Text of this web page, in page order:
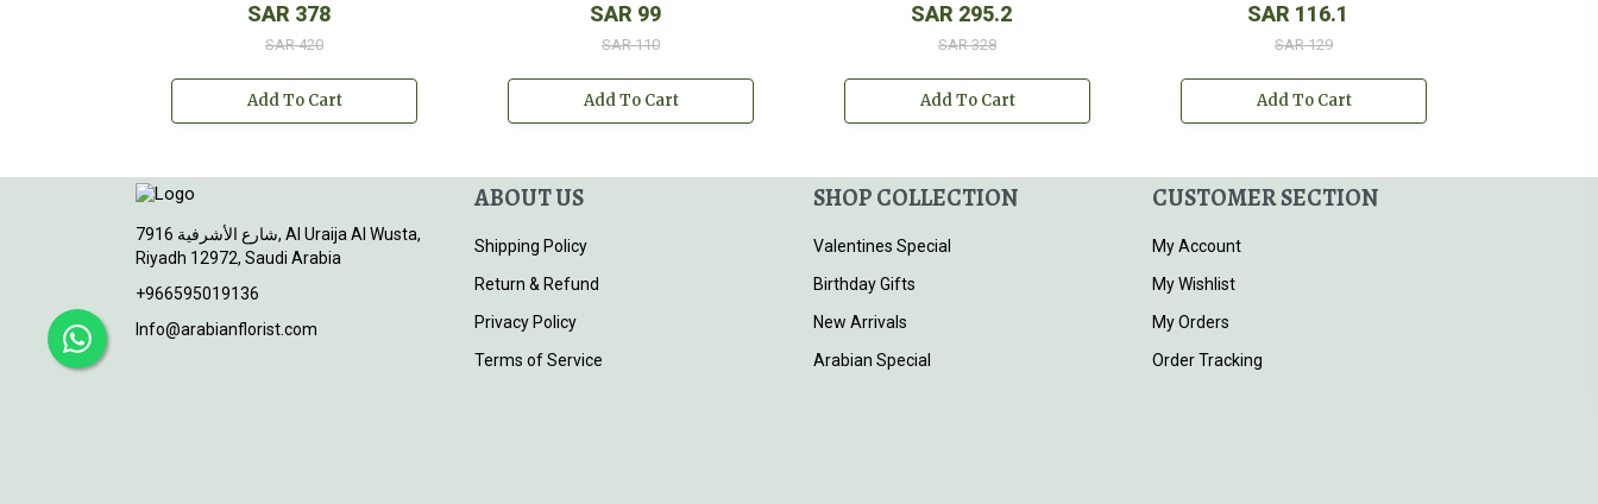
SAR 378
SAR 420
Add To Cart
SAR 99
SAR 110
Add To Cart
SAR 295.2
SAR 328
Add To Cart
SAR 116.1
SAR 129
Add To Cart
7916 شارع الأشرفية, Al Uraija Al Wusta,
Riyadh 12972, Saudi Arabia
+966595019136
Info@arabianflorist.com
ABOUT US
Shipping Policy
Return & Refund
Privacy Policy
Terms of Service
SHOP COLLECTION
Valentines Special
Birthday Gifts
New Arrivals
Arabian Special
CUSTOMER SECTION
My Account
My Wishlist
My Orders
Order Tracking